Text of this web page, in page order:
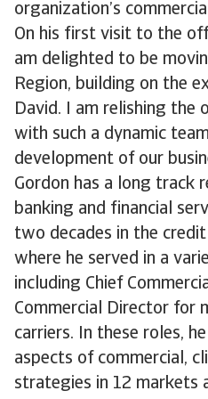
organization’s
On his first visit to the
am delighted to be
Region, building on the
David. I am relishing
with such a dynamic
development of our
Gordon has a long track
banking and financial
two decades in the
where he served in a
including Chief
Commercial Director for
carriers. In these roles,
aspects of commercial,
strategies in 12 markets